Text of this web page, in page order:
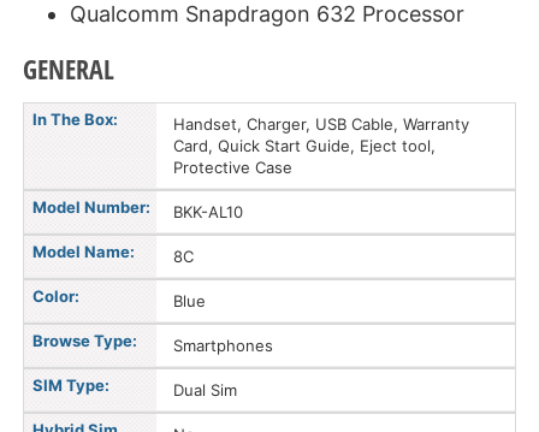
Qualcomm Snapdragon 632 Processor
GENERAL
In The Box:
Handset, Charger, USB Cable, Warranty
Card, Quick Start Guide, Eject tool,
Protective Case
Model Number: BKK-AL10
Model Name: 8C
Color: Blue
Browse Type: Smartphones
SIM Type: Dual Sim